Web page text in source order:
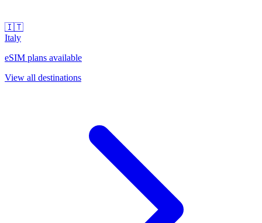
🇮🇹
Italy
eSIM plans available
View all destinations